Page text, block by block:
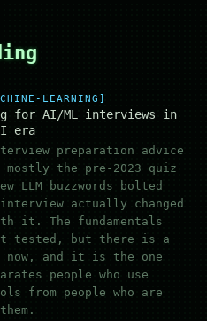
LEARNING]
for AI/ML interviews in
era
preparation advice
the pre-2023 quiz
LLM buzzwords bolted
actually changed
it. The fundamentals
tested, but there is a
now, and it is the one
people who use
from people who are